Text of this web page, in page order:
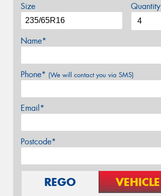
Size Quantity
Name*
Phone* (We will contact you via SMS)
Email*
Postcode*
REGO VEHICLE